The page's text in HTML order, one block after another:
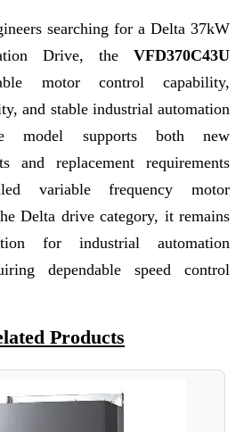
searching for a Delta 37kW
Drive, the VFD370C43U
motor control capability,
and stable industrial automation
model supports both new
and replacement requirements
variable frequency motor
Delta drive category, it remains
for industrial automation
dependable speed control
Products